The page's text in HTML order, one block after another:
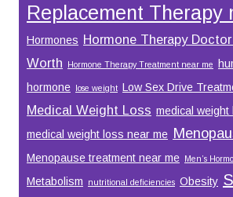
Replacement Therapy
Hormones Hormone Therapy
Worth
Hormone Therapy Treatment near me
hormone lose weight Low Sex Drive
Medical Weight Loss medical
medical weight loss near me
Menopause treatment near me Men’s
Metabolism nutritional deficiencies Obesity